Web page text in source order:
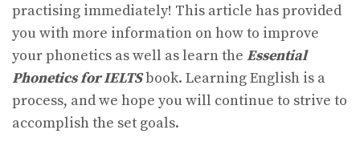
practising immediately! This article has provided
you with more information on how to improve
your phonetics as well as learn the Essential
Phonetics for IELTSbook. Learning English is a
process, and we hope you will continue to strive to
accomplish the set goals.